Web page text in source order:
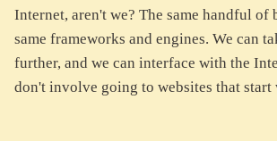
Internet, aren't we? The same handful of
same frameworks and engines. We can
further, and we can interface with the
don't involve going to websites that start